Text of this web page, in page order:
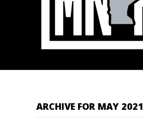
ARCHIVE FOR MAY 2021